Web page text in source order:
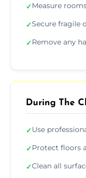
✓Measure
✓Secure fragile
✓Remove any
During The
✓Use
✓Protect floors
✓Clean all